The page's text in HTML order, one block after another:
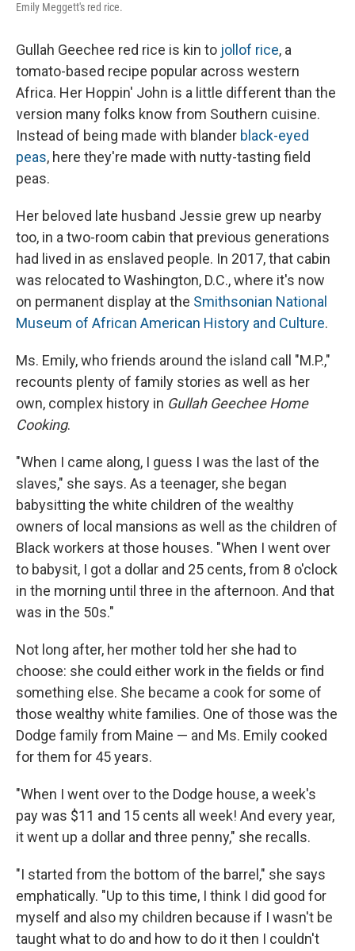
Emily Meggett's red rice.
Gullah Geechee red rice is kin to jollof rice, a
tomato-based recipe popular across western
Africa. Her Hoppin' John is a little different than the
version many folks know from Southern cuisine.
Instead of being made with blander black-eyed
peas, here they're made with nutty-tasting field
peas.
Her beloved late husband Jessie grew up nearby
too, in a two-room cabin that previous generations
had lived in as enslaved people. In 2017, that cabin
was relocated to Washington, D.C., where it's now
on permanent display at the Smithsonian National
Museum of African American History and Culture.
Ms. Emily, who friends around the island call "M.P.,"
recounts plenty of family stories as well as her
own, complex history in Gullah Geechee Home
Cooking.
"When I came along, I guess I was the last of the
slaves," she says. As a teenager, she began
babysitting the white children of the wealthy
owners of local mansions as well as the children of
Black workers at those houses. "When I went over
to babysit, I got a dollar and 25 cents, from 8 o'clock
in the morning until three in the afternoon. And that
was in the 50s."
Not long after, her mother told her she had to
choose: she could either work in the fields or find
something else. She became a cook for some of
those wealthy white families. One of those was the
Dodge family from Maine — and Ms. Emily cooked
for them for 45 years.
"When I went over to the Dodge house, a week's
pay was $11 and 15 cents all week! And every year,
it went up a dollar and three penny," she recalls.
"I started from the bottom of the barrel," she says
emphatically. "Up to this time, I think I did good for
myself and also my children because if I wasn't be
taught what to do and how to do it then I couldn't